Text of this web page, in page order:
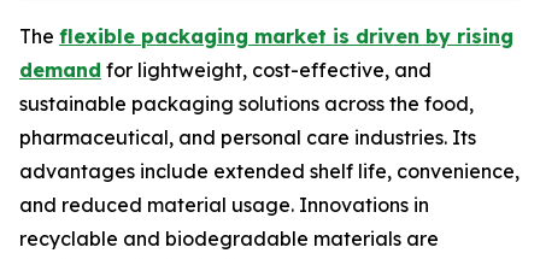
The flexible packaging market is driven by rising
demand for lightweight, cost-effective, and
sustainable packaging solutions across the food,
pharmaceutical, and personal care industries. Its
advantages include extended shelf life, convenience,
and reduced material usage. Innovations in
recyclable and biodegradable materials are